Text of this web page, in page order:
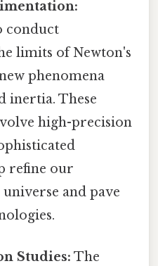
conduct
limits of Newton's
phenomena
inertia. These
high-precision
refine our
and pave
Studies: The